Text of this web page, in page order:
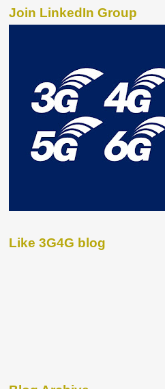
Join LinkedIn Group
Like 3G4G blog